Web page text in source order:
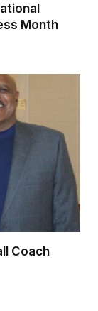
Month
Coach